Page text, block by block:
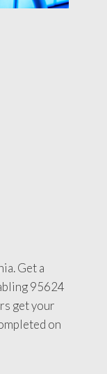
Get a
95624
get your
on